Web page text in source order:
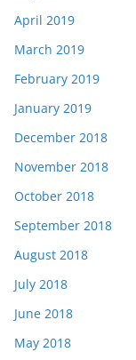
April 2019
March 2019
February 2019
January 2019
December 2018
November 2018
October 2018
September 2018
August 2018
July 2018
June 2018
May 2018